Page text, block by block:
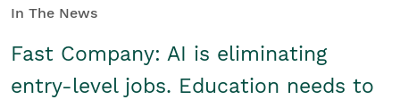
In The News
Fast Company: AI is eliminating
entry-level jobs. Education needs to